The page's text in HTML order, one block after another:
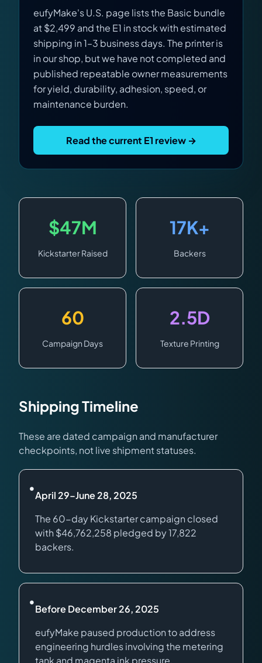
About
eufyMake's U.S. page lists the Basic bundle
at $2,499 and the E1 in stock with estimated
shipping in 1–3 business days. The printer is
in our shop, but we have not completed and
published repeatable owner measurements
for yield, durability, adhesion, speed, or
maintenance burden.
Read the current E1 review →
$47M
Kickstarter Raised
17K+
Backers
60
Campaign Days
2.5D
Texture Printing
Shipping Timeline
These are dated campaign and manufacturer
checkpoints, not live shipment statuses.
•
April 29–June 28, 2025
The 60-day Kickstarter campaign closed
with $46,762,258 pledged by 17,822
backers.
•
Before December 26, 2025
eufyMake paused production to address
engineering hurdles involving the metering
tank and magenta ink pressure.